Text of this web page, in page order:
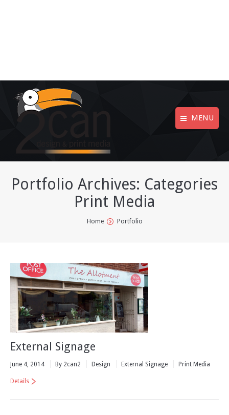
MENU
Portfolio Archives: Categories
Print Media
Home Portfolio
External Signage
June 4, 2014 By 2can2 Design External Signage Print Media
Details